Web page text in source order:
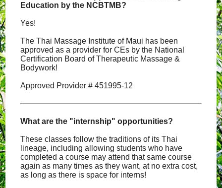
Education by the NCBTMB?
Yes!
The Thai Massage Institute of Maui has been
approved as a provider for CEs by the National
Certification Board of Therapeutic Massage &
Bodywork!
Approved Provider # 451995-12
What are the "internship" opportunities?
These classes follow the traditions of its Thai
lineage, including allowing students who have
completed a course may attend that same course
again as many times as they want, at no extra cost,
as long as there is space for interns!